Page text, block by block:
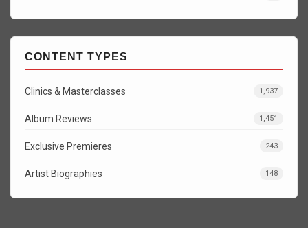
CONTENT TYPES
Clinics & Masterclasses 1,937
Album Reviews 1,451
Exclusive Premieres 243
Artist Biographies 148